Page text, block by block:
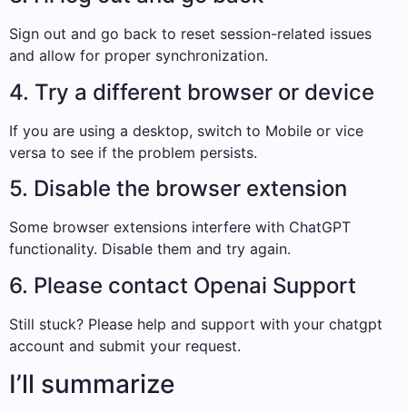
Sign out and go back to reset session-related issues
and allow for proper synchronization.
4. Try a different browser or device
If you are using a desktop, switch to Mobile or vice
versa to see if the problem persists.
5. Disable the browser extension
Some browser extensions interfere with ChatGPT
functionality. Disable them and try again.
6. Please contact Openai Support
Still stuck? Please help and support with your chatgpt
account and submit your request.
I’ll summarize